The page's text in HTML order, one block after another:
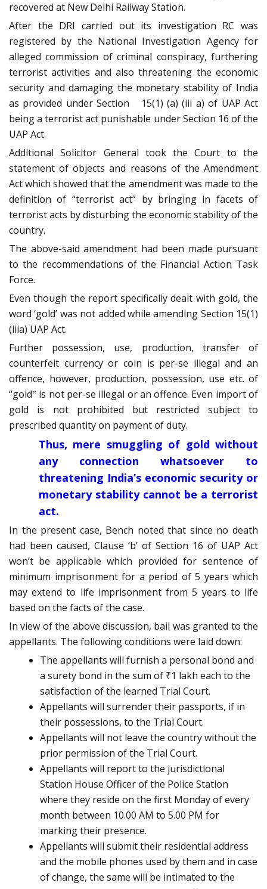
recovered at New Delhi Railway Station.
After the DRI carried out its investigation RC was
registered by the National Investigation Agency for
alleged commission of criminal conspiracy, furthering
terrorist activities and also threatening the economic
security and damaging the monetary stability of India
as provided under Section 15(1) (a) (iii a) of UAP Act
being a terrorist act punishable under Section 16 of the
UAP Act.
Additional Solicitor General took the Court to the
statement of objects and reasons of the Amendment
Act which showed that the amendment was made to the
definition of “terrorist act” by bringing in facets of
terrorist acts by disturbing the economic stability of the
country.
The above-said amendment had been made pursuant
to the recommendations of the Financial Action Task
Force.
Even though the report specifically dealt with gold, the
word ‘gold’ was not added while amending Section 15(1)
(iiia) UAP Act.
Further possession, use, production, transfer of
counterfeit currency or coin is per-se illegal and an
offence, however, production, possession, use etc. of
“gold‟ is not per-se illegal or an offence. Even import of
gold is not prohibited but restricted subject to
prescribed quantity on payment of duty.
Thus, mere smuggling of gold without
any connection whatsoever to
threatening India’s economic security or
monetary stability cannot be a terrorist
act.
In the present case, Bench noted that since no death
had been caused, Clause ‘b’ of Section 16 of UAP Act
won’t be applicable which provided for sentence of
minimum imprisonment for a period of 5 years which
may extend to life imprisonment from 5 years to life
based on the facts of the case.
In view of the above discussion, bail was granted to the
appellants. The following conditions were laid down:
The appellants will furnish a personal bond and
a surety bond in the sum of ₹1 lakh each to the
satisfaction of the learned Trial Court.
Appellants will surrender their passports, if in
their possessions, to the Trial Court.
Appellants will not leave the country without the
prior permission of the Trial Court.
Appellants will report to the jurisdictional
Station House Officer of the Police Station
where they reside on the first Monday of every
month between 10.00 AM to 5.00 PM for
marking their presence.
Appellants will submit their residential address
and the mobile phones used by them and in case
of change, the same will be intimated to the